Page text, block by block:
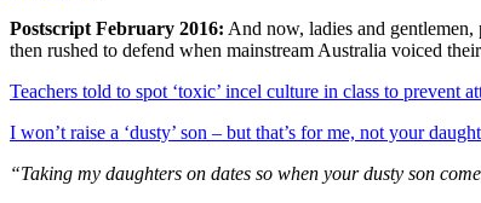
Postscript February 2016: And now, ladies and
then rushed to defend when mainstream Australia voiced
Teachers told to spot ‘toxic’ incel culture in class to prevent
I won’t raise a ‘dusty’ son – but that’s for me, not your
“Taking my daughters on dates so when your dusty son